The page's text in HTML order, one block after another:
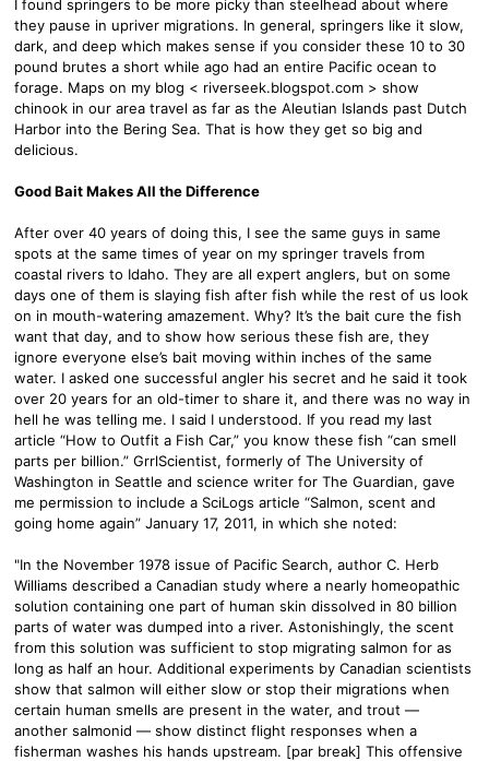
I found springers to be more picky than steelhead about where
they pause in upriver migrations. In general, springers like it slow,
dark, and deep which makes sense if you consider these 10 to 30
pound brutes a short while ago had an entire Pacific ocean to
forage. Maps on my blog < riverseek.blogspot.com > show
chinook in our area travel as far as the Aleutian Islands past Dutch
Harbor into the Bering Sea. That is how they get so big and
delicious.
Good Bait Makes All the Difference
After over 40 years of doing this, I see the same guys in same
spots at the same times of year on my springer travels from
coastal rivers to Idaho. They are all expert anglers, but on some
days one of them is slaying fish after fish while the rest of us look
on in mouth-watering amazement. Why? It’s the bait cure the fish
want that day, and to show how serious these fish are, they
ignore everyone else’s bait moving within inches of the same
water. I asked one successful angler his secret and he said it took
over 20 years for an old-timer to share it, and there was no way in
hell he was telling me. I said I understood. If you read my last
article “How to Outfit a Fish Car,” you know these fish “can smell
parts per billion.” GrrlScientist, formerly of The University of
Washington in Seattle and science writer for The Guardian, gave
me permission to include a SciLogs article “Salmon, scent and
going home again” January 17, 2011, in which she noted:
"In the November 1978 issue of Pacific Search, author C. Herb
Williams described a Canadian study where a nearly homeopathic
solution containing one part of human skin dissolved in 80 billion
parts of water was dumped into a river. Astonishingly, the scent
from this solution was sufficient to stop migrating salmon for as
long as half an hour. Additional experiments by Canadian scientists
show that salmon will either slow or stop their migrations when
certain human smells are present in the water, and trout —
another salmonid — show distinct flight responses when a
fisherman washes his hands upstream. [par break] This offensive